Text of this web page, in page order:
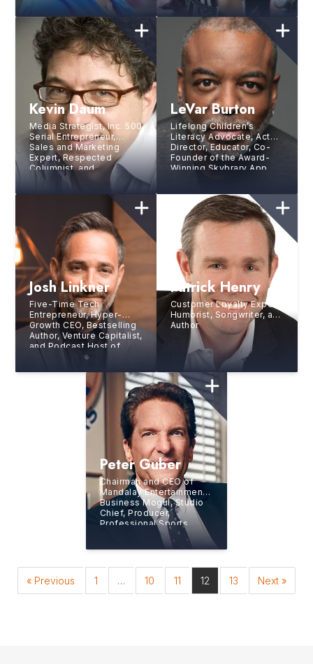
Kevin Daum
Media Strategist, Inc. 500
Serial Entrepreneur,
Sales and Marketing
Expert, Respected
Columnist, and
Bestselling Author
LeVar Burton
Lifelong Children’s
Literacy Advocate, Actor,
Director, Educator, Co-
Founder of the Award-
Winning Skybrary App,
Reading Rainbow
Josh Linkner
Five-Time Tech
Entrepreneur, Hyper-
Growth CEO, Bestselling
Author, Venture Capitalist,
and Podcast Host of
Creative Troublemakers
Patrick Henry
Customer Loyalty Expert,
Humorist, Songwriter, and
Author
Peter Guber
Chairman and CEO of
Mandalay Entertainment,
Business Mogul, Studio
Chief, Producer,
Professional Sports
Team Owner, andNew
Bestselling
« Previous 1 … 10 11 12 13 Next »